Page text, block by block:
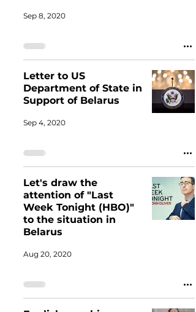
Sep 8, 2020
Letter to US
Department of State in
Support of Belarus
Sep 4, 2020
Let's draw the
attention of "Last
Week Tonight (HBO)"
to the situation in
Belarus
Aug 20, 2020